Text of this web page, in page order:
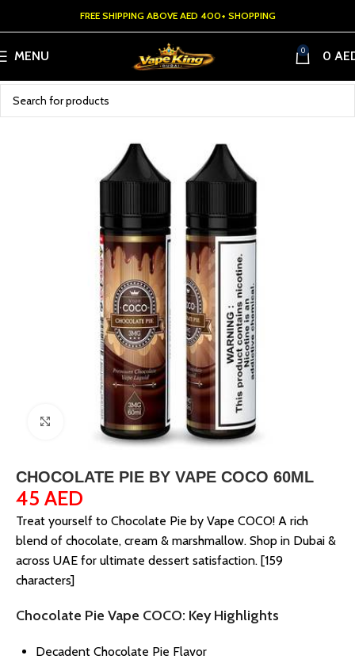
FREE SHIPPING ABOVE AED 400+ SHOPPING
MENU 0 0
Click to enlarge
CHOCOLATE PIE BY VAPE COCO 60ML
45 AED
Treat yourself to Chocolate Pie by Vape COCO! A rich
blend of chocolate, cream & marshmallow. Shop in Dubai &
across UAE for ultimate dessert satisfaction. [159
characters]
Chocolate Pie Vape COCO: Key Highlights
Decadent Chocolate Pie Flavor